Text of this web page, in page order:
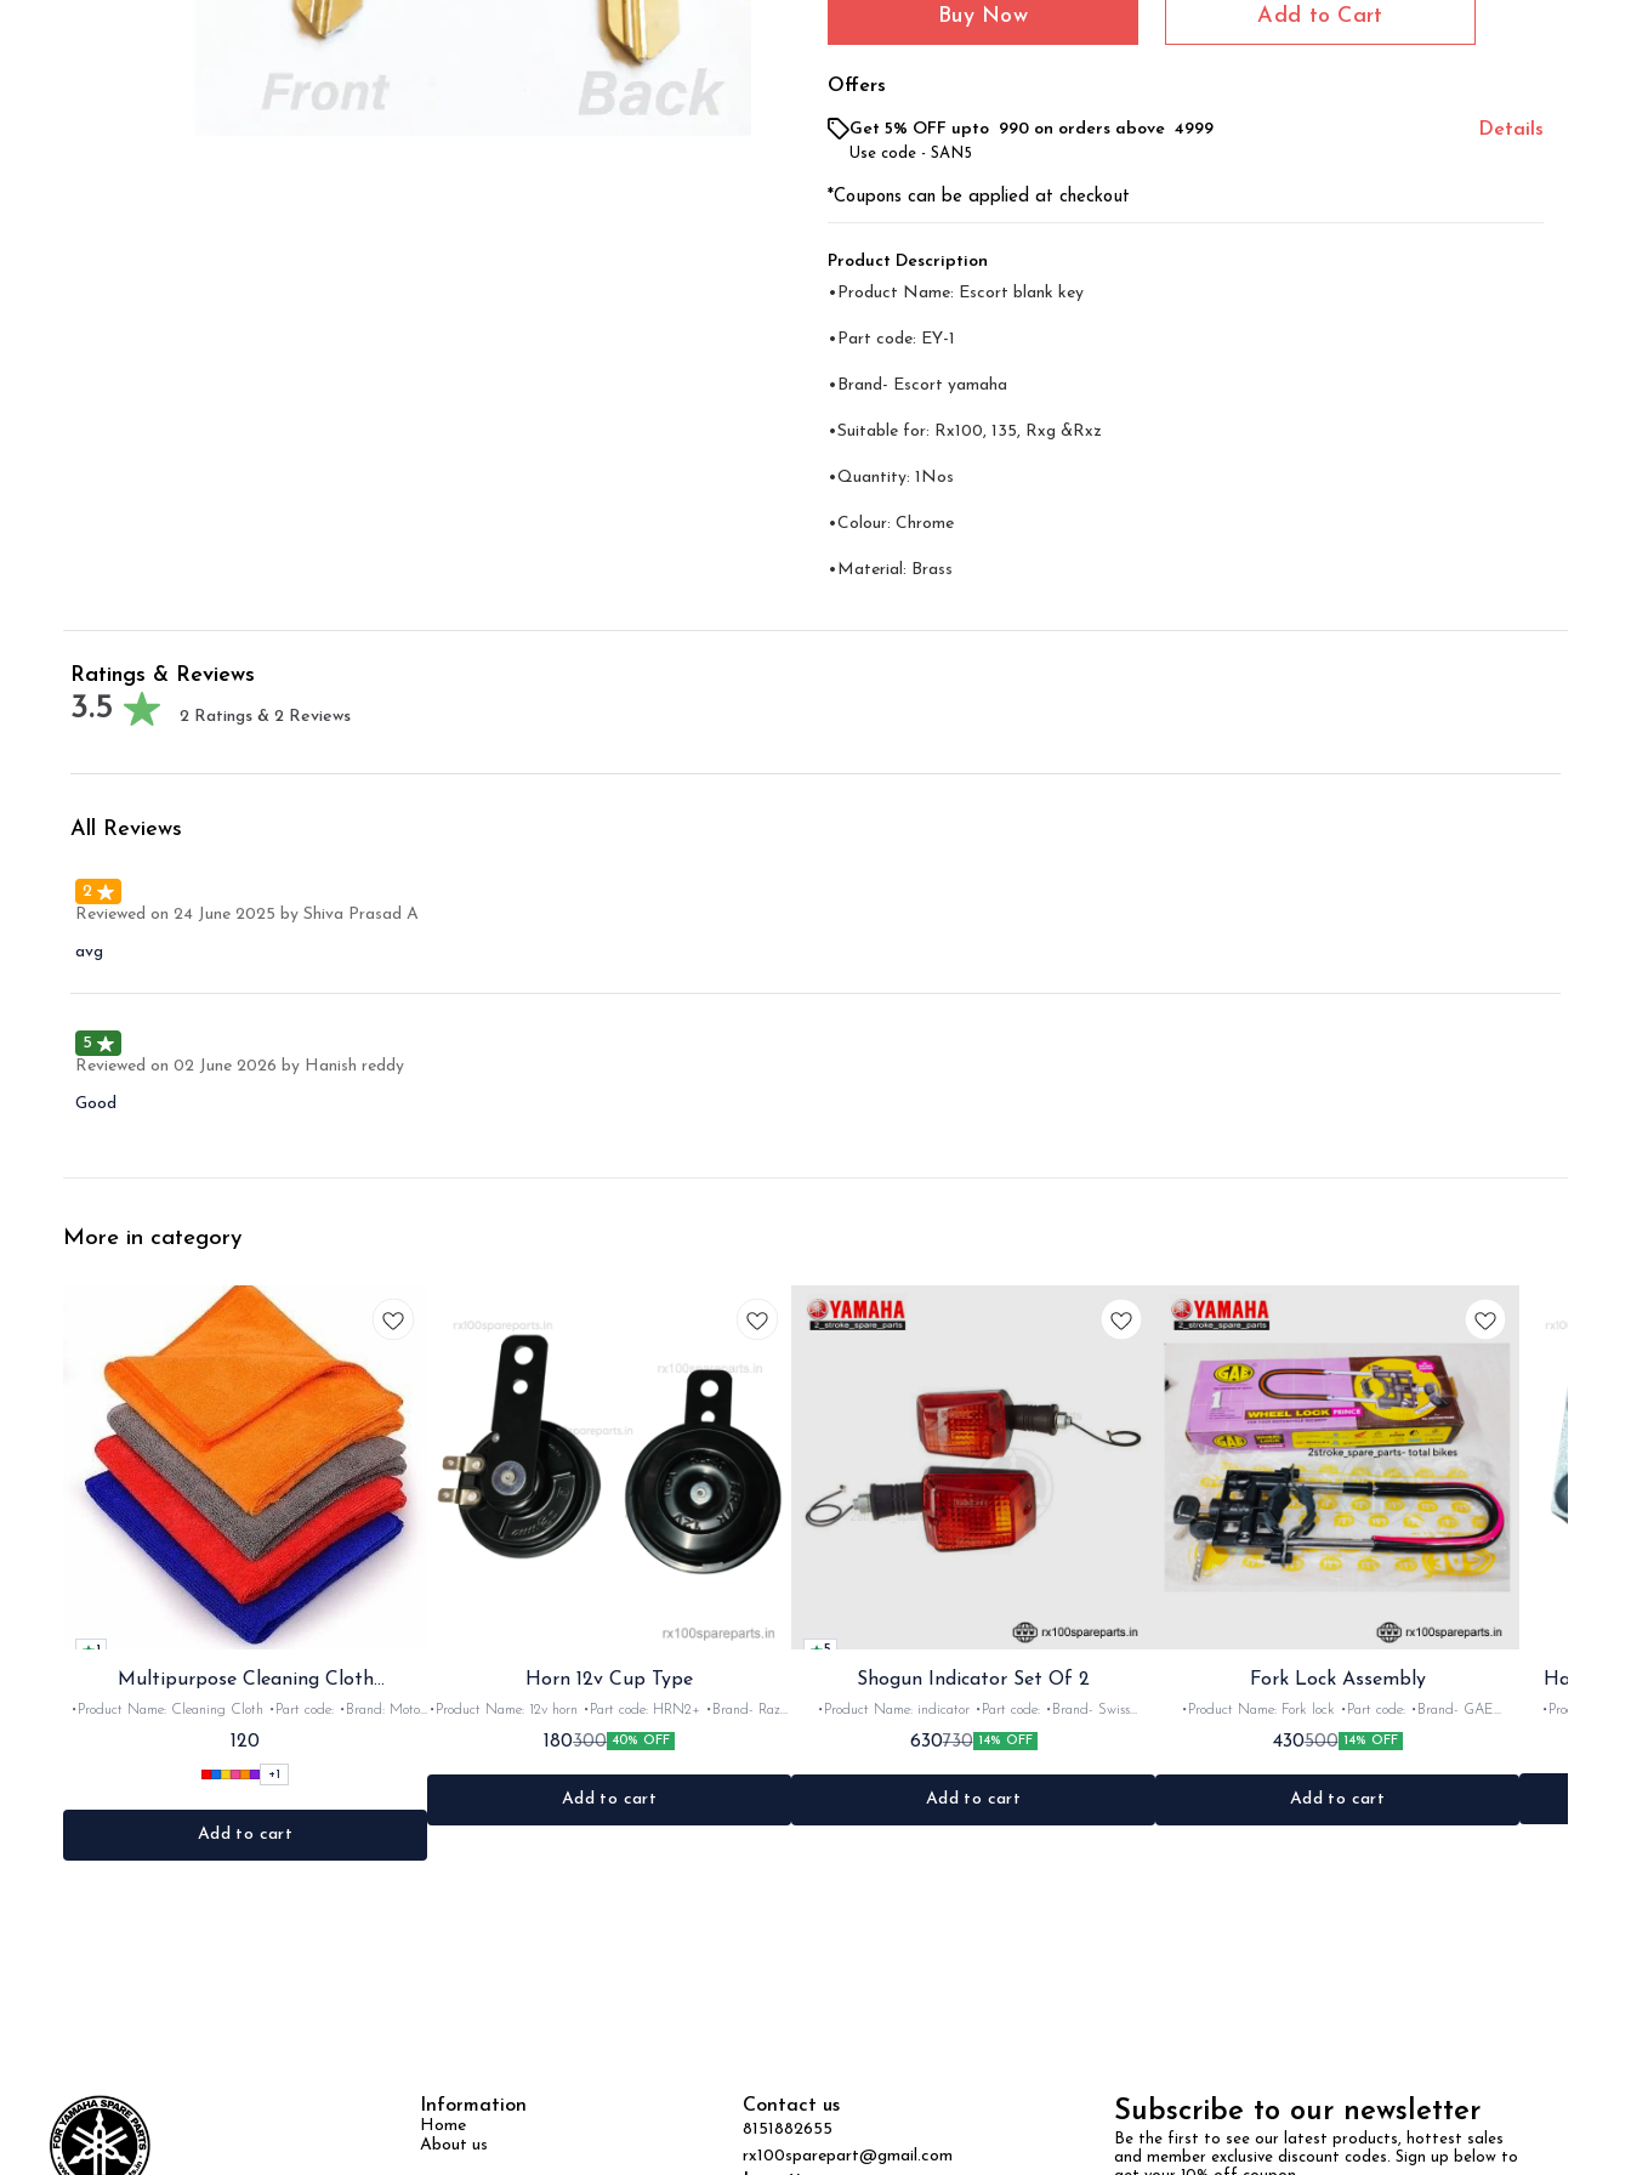
Buy Now Add to Cart
Offers
Get 5% OFF upto ₹ 990 on orders above ₹ 4999
Use code - SAN5
Details
*Coupons can be applied at checkout
Product Description
•Product Name: Escort blank key
•Part code: EY-1
•Brand- Escort yamaha
•Suitable for: Rx100, 135, Rxg &Rxz
•Quantity: 1Nos
•Colour: Chrome
•Material: Brass
Ratings & Reviews
3.5 2 Ratings & 2 Reviews
All Reviews
2
Reviewed on 24 June 2025 by Shiva Prasad A
avg
5
Reviewed on 02 June 2026 by Hanish reddy
Good
More in category
1
Multipurpose Cleaning Cloth
(Microfiber)
•Product Name: Cleaning Cloth •Part code: •Brand: Moto
120
+1
Add to cart
Horn 12v Cup Type
•Product Name: 12v horn •Part code: HRN2+ •Brand- Razer
•Suitable for: 2stroke bikes •Quantity: 2Nos •Colour: Black
•Material: Metal
180300 40% OFF
Add to cart
5
Shogun Indicator Set Of 2
•Product Name: indicator •Part code: •Brand- Swiss
•Suitable for: Shogun & Rx serie •Quantity: 2Nos •Colour:
Black&red •Material: Plastic
630730 14% OFF
Add to cart
Fork Lock Assembly
•Product Name: Fork lock •Part code: •Brand- GAE
•Suitable for: Universal •Quantity: 1Nos •Colour: Black
•Material: Metal
430500 14% OFF
Add to cart
Handle
•Product Name:
Information
Home
About us
Contact us
8151882655
rx100sparepart@gmail.com
Subscribe to our newsletter
Be the first to see our latest products, hottest sales
and member exclusive discount codes. Sign up below to